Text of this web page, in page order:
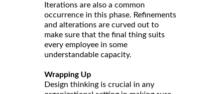
Iterations are also a common
occurrence in this phase. Refinements
and alterations are curved out to
make sure that the final thing suits
every employee in some
understandable capacity.
Wrapping Up
Design thinking is crucial in any